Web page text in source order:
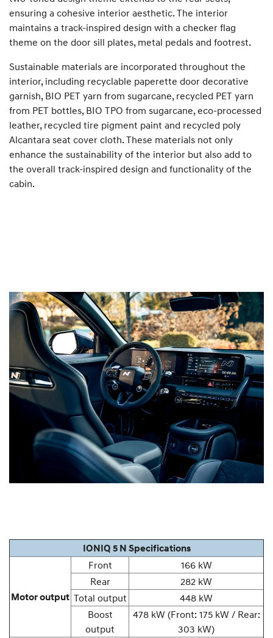
ensuring a cohesive interior aesthetic. The interior
maintains a track-inspired design with a checker flag
theme on the door sill plates, metal pedals and footrest.
Sustainable materials are incorporated throughout the
interior, including recyclable paperette door decorative
garnish, BIO PET yarn from sugarcane, recycled PET yarn
from PET bottles, BIO TPO from sugarcane, eco-processed
leather, recycled tire pigment paint and recycled poly
Alcantara seat cover cloth. These materials not only
enhance the sustainability of the interior but also add to
the overall track-inspired design and functionality of the
cabin.
IONIQ 5 N Specifications
Motor output
Front
166 kW
Rear
282 kW
Total output
448 kW
Boost
output
478 kW (Front: 175 kW / Rear:
303 kW)